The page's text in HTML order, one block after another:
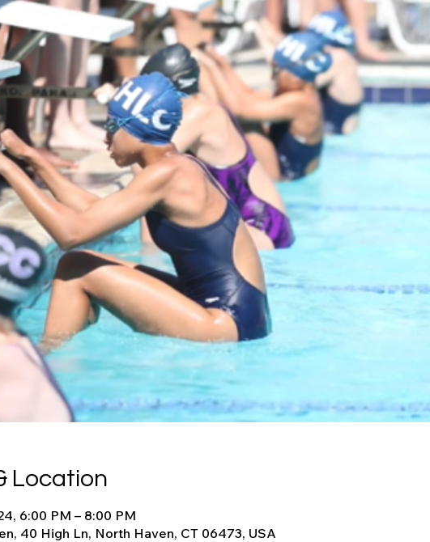
Location
6:00 PM – 8:00 PM
40 High Ln, North Haven, CT 06473, USA